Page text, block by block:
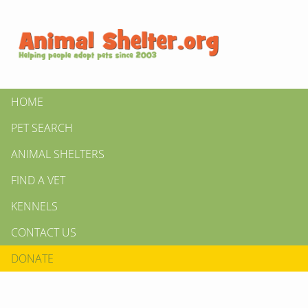
HOME
PET SEARCH
ANIMAL SHELTERS
FIND A VET
KENNELS
CONTACT US
DONATE